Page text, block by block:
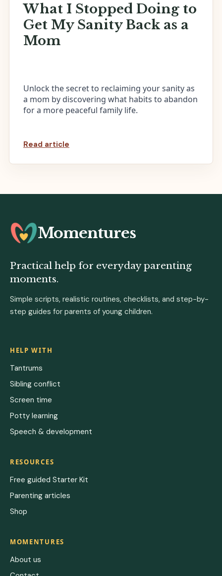
What I Stopped Doing to
Get My Sanity Back as a
Mom
Unlock the secret to reclaiming your sanity as
a mom by discovering what habits to abandon
for a more peaceful family life.
Read article
Momentures
Practical help for everyday parenting
moments.
Simple scripts, realistic routines, checklists, and step-by-
step guides for parents of young children.
HELP WITH
Tantrums
Sibling conflict
Screen time
Potty learning
Speech & development
RESOURCES
Free guided Starter Kit
Parenting articles
Shop
MOMENTURES
About us